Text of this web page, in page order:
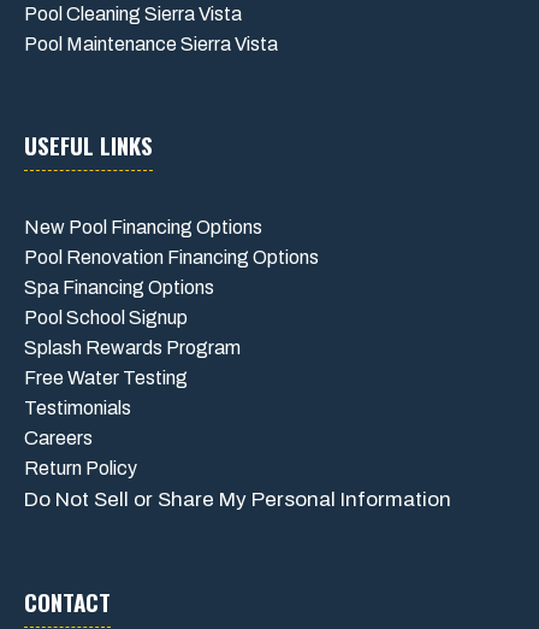
Pool Cleaning Sierra Vista
Pool Maintenance Sierra Vista
USEFUL LINKS
New Pool Financing Options
Pool Renovation Financing Options
Spa Financing Options
Pool School Signup
Splash Rewards Program
Free Water Testing
Testimonials
Careers
Return Policy
Do Not Sell or Share My Personal Information
CONTACT